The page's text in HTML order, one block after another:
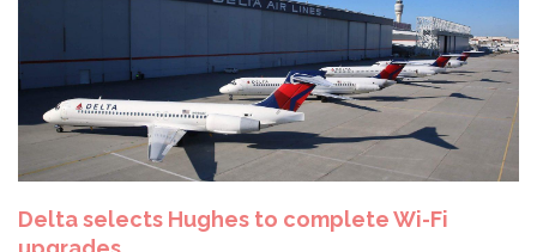
Delta selects Hughes to complete Wi-Fi